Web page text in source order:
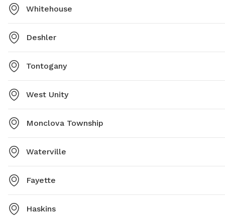
Whitehouse
Deshler
Tontogany
West Unity
Monclova Township
Waterville
Fayette
Haskins